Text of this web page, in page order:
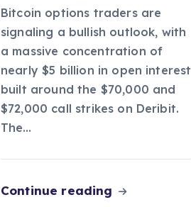
Bitcoin options traders are
signaling a bullish outlook, with
a massive concentration of
nearly $5 billion in open interest
built around the $70,000 and
$72,000 call strikes on Deribit.
The…
Continue reading